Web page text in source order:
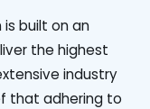
built on an
the highest
industry
that adhering to